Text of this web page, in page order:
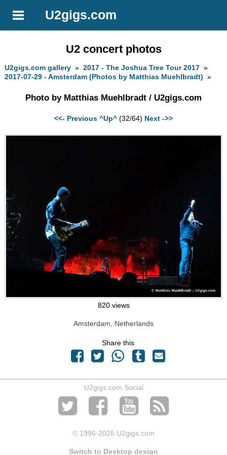
U2gigs.com
U2 concert photos
U2gigs.com gallery »2017 - The Joshua Tree Tour 2017 »
2017-07-29 - Amsterdam (Photos by Matthias Muehlbradt) »
Photo by Matthias Muehlbradt / U2gigs.com
<<- Previous ^Up^ (32/64) Next ->>
820 views
Amsterdam, Netherlands
Share this
U2gigs.com Social
© 1996-2026 U2gigs.com
Switch to Desktop design